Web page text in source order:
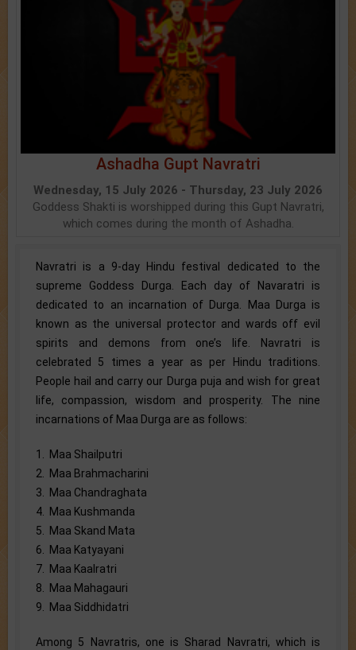
Ashadha Gupt Navratri
Wednesday, 15 July 2026 - Thursday, 23 July 2026
Goddess Shakti is worshipped during this Gupt Navratri,
which comes during the month of Ashadha.
Navratri is a 9-day Hindu festival dedicated to the
supreme Goddess Durga. Each day of Navaratri is
dedicated to an incarnation of Durga. Maa Durga is
known as the universal protector and wards off evil
spirits and demons from one’s life. Navratri is
celebrated 5 times a year as per Hindu traditions.
People hail and carry our Durga puja and wish for great
life, compassion, wisdom and prosperity. The nine
incarnations of Maa Durga are as follows:
1. Maa Shailputri
2. Maa Brahmacharini
3. Maa Chandraghata
4. Maa Kushmanda
5. Maa Skand Mata
6. Maa Katyayani
7. Maa Kaalratri
8. Maa Mahagauri
9. Maa Siddhidatri
Among 5 Navratris, one is Sharad Navratri, which is